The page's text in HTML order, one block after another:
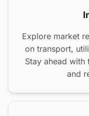
Explore market
on transport,
Stay ahead with
and